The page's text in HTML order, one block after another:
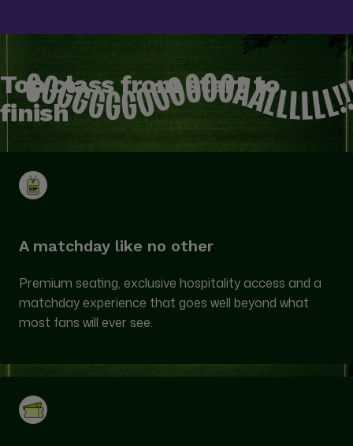
Top class from start to
finish
A matchday like no other
Premium seating, exclusive hospitality access and a
matchday experience that goes well beyond what
most fans will ever see.